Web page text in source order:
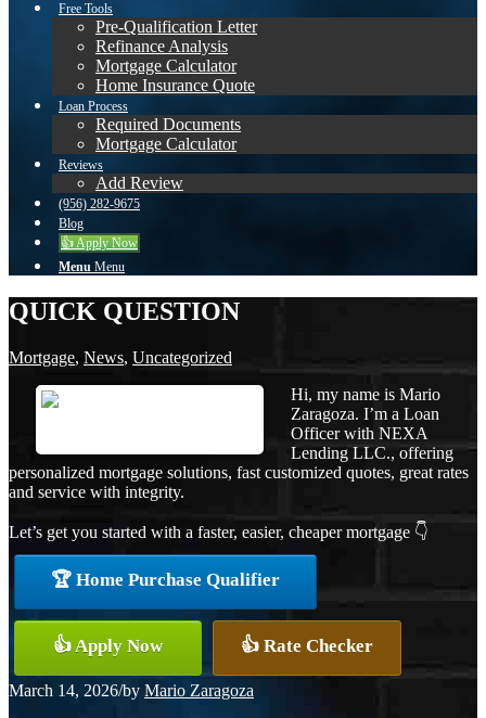
Free Tools
Pre-Qualification Letter
Refinance Analysis
Mortgage Calculator
Home Insurance Quote
Loan Process
Required Documents
Mortgage Calculator
Reviews
Add Review
(956) 282-9675
Blog
👍 Apply Now
Menu Menu
QUICK QUESTION
Mortgage, News, Uncategorized
Hi, my name is Mario
Zaragoza. I’m a Loan
Officer with NEXA
Lending LLC., offering
personalized mortgage solutions, fast customized quotes, great rates
and service with integrity.
Let’s get you started with a faster, easier, cheaper mortgage 👇
🏆 Home Purchase Qualifier
👍 Apply Now 👍 Rate Checker
March 14, 2026/by Mario Zaragoza